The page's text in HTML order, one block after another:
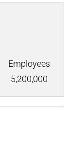
Employees
5,200,000